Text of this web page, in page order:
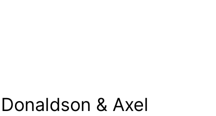
& Axel